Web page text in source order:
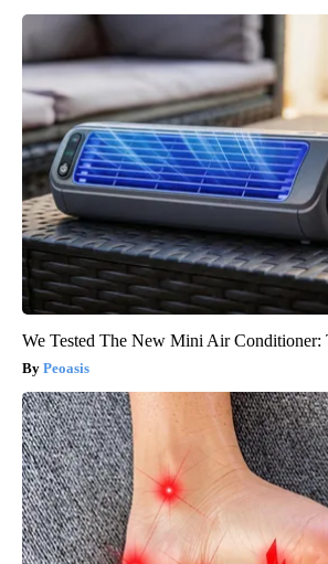
We Tested The New Mini Air Conditioner:
Peoasis